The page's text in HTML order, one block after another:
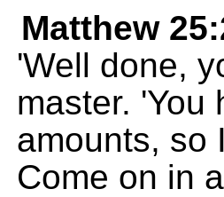
Matthew
'Well done,
master. 'You
amounts, so
Come on in